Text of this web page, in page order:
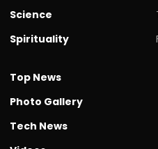
Science
Spirituality
Top News
Photo Gallery
Tech News